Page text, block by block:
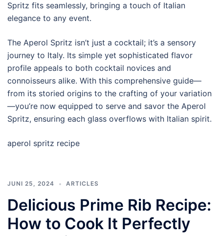
Spritz fits seamlessly, bringing a touch of Italian
elegance to any event.
The Aperol Spritz isn’t just a cocktail; it’s a sensory
journey to Italy. Its simple yet sophisticated flavor
profile appeals to both cocktail novices and
connoisseurs alike. With this comprehensive guide—
from its storied origins to the crafting of your variation
—you’re now equipped to serve and savor the Aperol
Spritz, ensuring each glass overflows with Italian spirit.
aperol spritz recipe
JUNI 25, 2024 ARTICLES
Delicious Prime Rib Recipe:
How to Cook It Perfectly